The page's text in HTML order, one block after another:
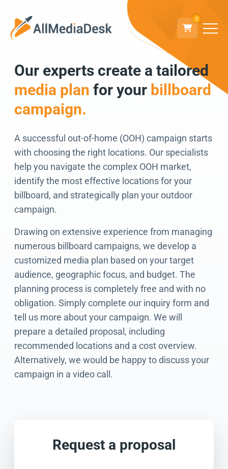
0
Go back
We can’t wait to
Our experts create a tailored
media plan for your billboard
campaign.
A successful out-of-home (OOH) campaign starts
with choosing the right locations. Our specialists
help you navigate the complex OOH market,
identify the most effective locations for your
billboard, and strategically plan your outdoor
campaign.
Drawing on extensive experience from managing
numerous billboard campaigns, we develop a
customized media plan based on your target
audience, geographic focus, and budget. The
planning process is completely free and with no
obligation. Simply complete our inquiry form and
tell us more about your campaign. We will
prepare a detailed proposal, including
recommended locations and a cost overview.
Alternatively, we would be happy to discuss your
campaign in a video call.
Request a proposal